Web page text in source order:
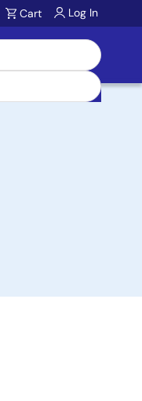
Cart Log In